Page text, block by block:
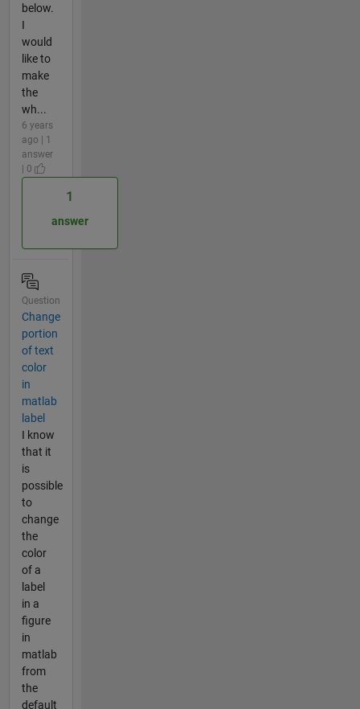
below.
I
would
like to
make
the
wh...
6 years
ago | 1
answer
| 0
1
answer
Question
Change
portion
of text
color
in
matlab
label
I know
that it
is
possible
to
change
the
color
of a
label
in a
figure
in
matlab
from
the
default